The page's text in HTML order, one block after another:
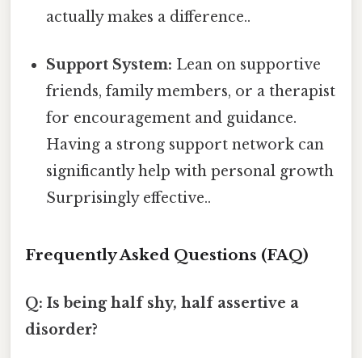
actually makes a difference..
Support System: Lean on supportive
friends, family members, or a therapist
for encouragement and guidance.
Having a strong support network can
significantly help with personal growth
Surprisingly effective..
Frequently Asked Questions (FAQ)
Q: Is being half shy, half assertive a
disorder?